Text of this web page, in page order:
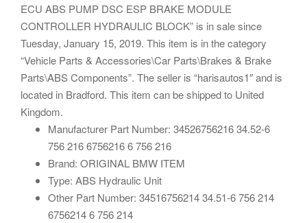
ECU ABS PUMP DSC ESP BRAKE MODULE
CONTROLLER HYDRAULIC BLOCK” is in sale since
Tuesday, January 15, 2019. This item is in the category
“Vehicle Parts & Accessories\Car Parts\Brakes & Brake
Parts\ABS Components”. The seller is “harisautos1″ and is
located in Bradford. This item can be shipped to United
Kingdom.
Manufacturer Part Number: 34526756216 34.52-6
756 216 6756216 6 756 216
Brand: ORIGINAL BMW ITEM
Type: ABS Hydraulic Unit
Other Part Number: 34516756214 34.51-6 756 214
6756214 6 756 214